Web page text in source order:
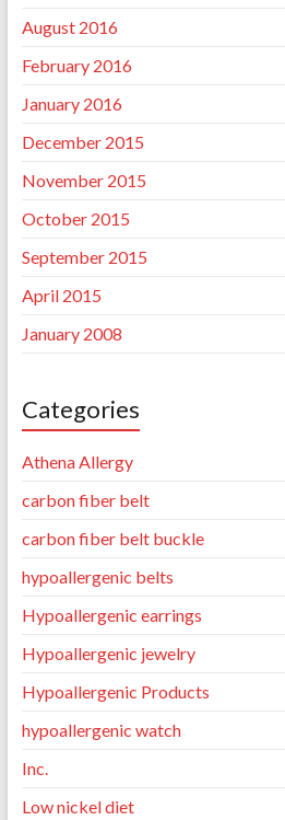
August 2016
February 2016
January 2016
December 2015
November 2015
October 2015
September 2015
April 2015
January 2008
Categories
Athena Allergy
carbon fiber belt
carbon fiber belt buckle
hypoallergenic belts
Hypoallergenic earrings
Hypoallergenic jewelry
Hypoallergenic Products
hypoallergenic watch
Inc.
Low nickel diet